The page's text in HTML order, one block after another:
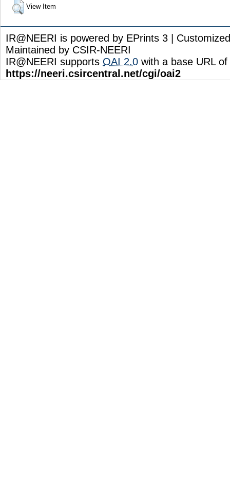
View Item
IR@NEERI is powered by EPrints 3 |
Maintained by CSIR-NEERI
IR@NEERI supports OAI 2.0 with a base URL of
https://neeri.csircentral.net/cgi/oai2